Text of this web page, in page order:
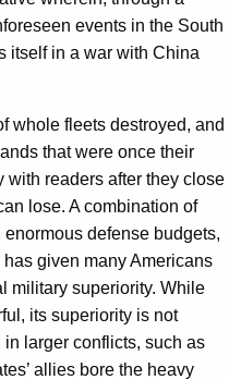
events in the South
itself in a war with China
whole fleets destroyed, and
that were once their
with readers after they close
lose. A combination of
enormous defense budgets,
given many Americans
military superiority. While
its superiority is not
larger conflicts, such as
allies bore the heavy